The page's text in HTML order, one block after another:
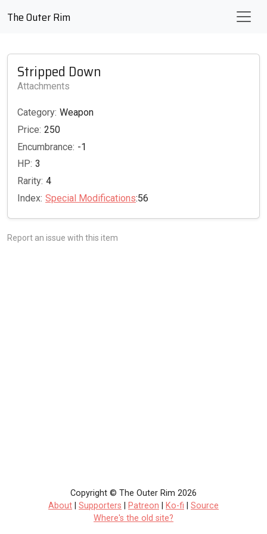
The Outer Rim
Stripped Down
Attachments
Category: Weapon
Price: 250
Encumbrance: -1
HP: 3
Rarity: 4
Index: Special Modifications:56
Report an issue with this item
Copyright © The Outer Rim 2026
About
Supporters Patreon Ko-fi
Source
Where's the old site?